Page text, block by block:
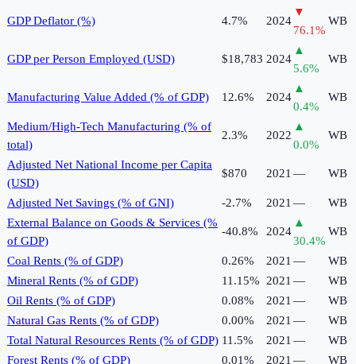
GDP Deflator (%) 4.7% 2024
▼
76.1%
WB
GDP per Person Employed (USD) $18,783 2024
▲
5.6%
WB
Manufacturing Value Added (% of GDP) 12.6% 2024
▲
0.4%
WB
Medium/High-Tech Manufacturing (% of
total)
2.3% 2022
▲
0.0%
WB
Adjusted Net National Income per Capita
(USD)
$870 2021— WB
Adjusted Net Savings (% of GNI) -2.7% 2021—
WB
External Balance on Goods & Services (%
of GDP)
-40.8% 2024
▲
30.4%
WB
Coal Rents (% of GDP) 0.26% 2021—
WB
Mineral Rents (% of GDP)
11.15% 2021—
WB
Oil Rents (% of GDP)
0.08% 2021—
WB
Natural Gas Rents (% of GDP)
0.00% 2021—
WB
Total Natural Resources Rents (% of GDP) 11.5% 2021—
WB
Forest Rents (% of GDP)
0.01% 2021— WB